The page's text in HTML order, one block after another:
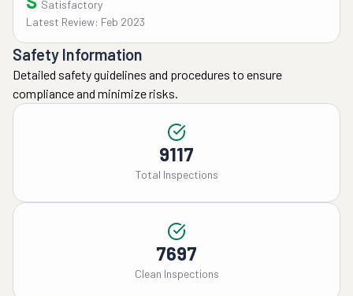
Satisfactory
Latest Review: Feb 2023
Safety Information
Detailed safety guidelines and procedures to ensure
compliance and minimize risks.
9117
Total Inspections
7697
Clean Inspections